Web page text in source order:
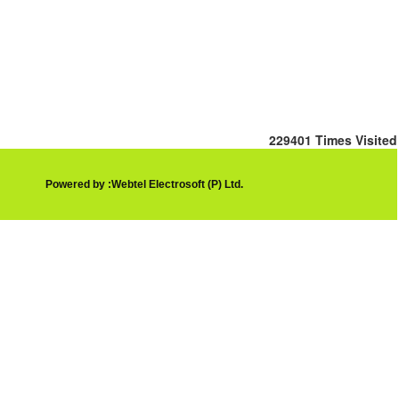
229401 Times Visited
Powered by :Webtel Electrosoft (P) Ltd.